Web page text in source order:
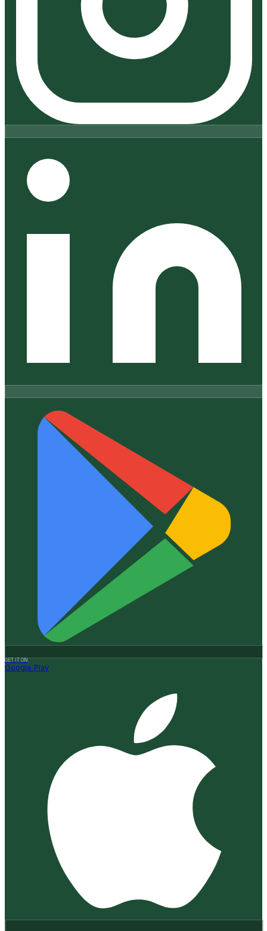
GET IT ON
Google Play